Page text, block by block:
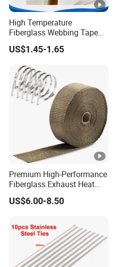
High Temperature
Fiberglass Webbing Tape
for Industrial Insulation
US$1.45-1.65
Premium High-Performance
Fiberglass Exhaust Heat
Wrap for Engines
US$6.00-8.50